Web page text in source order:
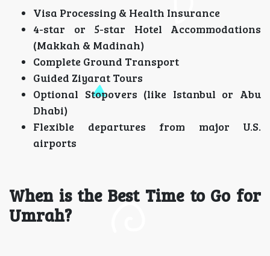
Visa Processing & Health Insurance
4-star or 5-star Hotel Accommodations
(Makkah & Madinah)
Complete Ground Transport
Guided Ziyarat Tours
Optional Stopovers (like Istanbul or Abu
Dhabi)
Flexible departures from major U.S.
airports
When is the Best Time to Go for
Umrah?